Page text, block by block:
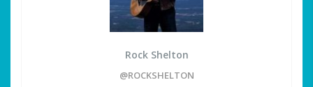
Rock Shelton
@ROCKSHELTON